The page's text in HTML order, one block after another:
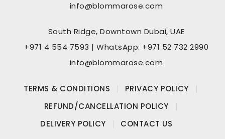
info@blommarose.com
South Ridge, Downtown Dubai, UAE
+971 4 554 7593 | WhatsApp: +971 52 732 2990
info@blommarose.com
TERMS & CONDITIONS
PRIVACY POLICY
REFUND/CANCELLATION POLICY
DELIVERY POLICY
CONTACT US